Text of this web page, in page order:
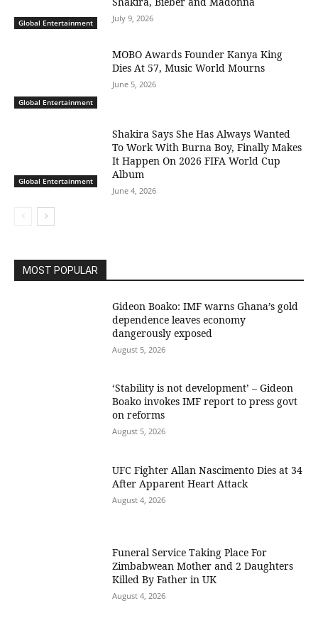
Global Entertainment July 9, 2026
Global Entertainment
MOBO Awards Founder Kanya King
Dies At 57, Music World Mourns
June 5, 2026
Global Entertainment
Shakira Says She Has Always Wanted
To Work With Burna Boy, Finally Makes
It Happen On 2026 FIFA World Cup
Album
June 4, 2026
MOST POPULAR
Gideon Boako: IMF warns Ghana’s gold
dependence leaves economy
dangerously exposed
August 5, 2026
‘Stability is not development’ – Gideon
Boako invokes IMF report to press govt
on reforms
August 5, 2026
UFC Fighter Allan Nascimento Dies at 34
After Apparent Heart Attack
August 4, 2026
Funeral Service Taking Place For
Zimbabwean Mother and 2 Daughters
Killed By Father in UK
August 4, 2026